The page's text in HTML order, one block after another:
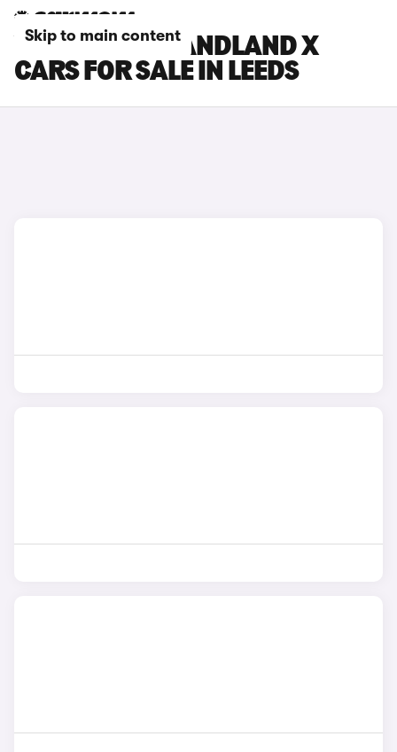
Skip to main content
VAUXHALL GRANDLAND X
CARS FOR SALE IN LEEDS